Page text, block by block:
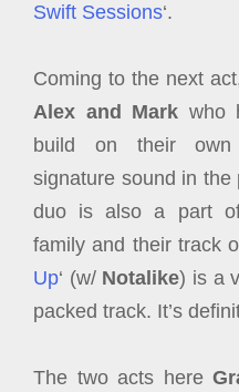
Swift Sessions‘.
Coming to the next
Alex and Mark who
build on their own
signature sound in
duo is also a part
family and their track
Up‘ (w/ Notalike) is a
packed track. It’s
The two acts here